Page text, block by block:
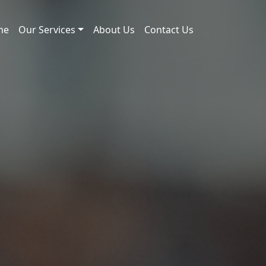
Our Services About Us Contact Us